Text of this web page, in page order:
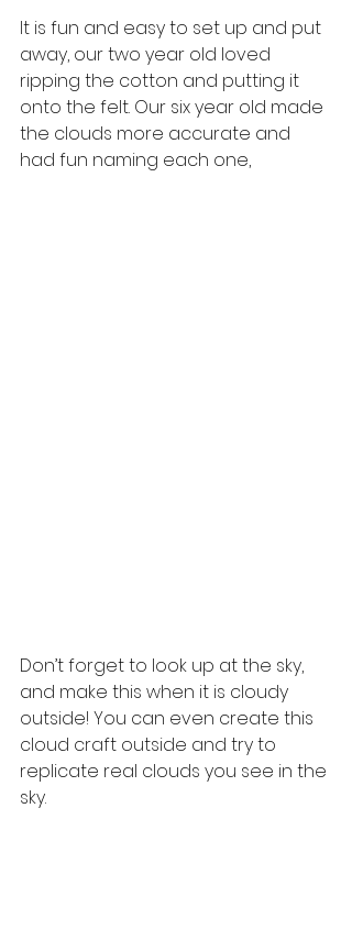
It is fun and easy to set up and put
away, our two year old loved
ripping the cotton and putting it
onto the felt. Our six year old made
the clouds more accurate and
had fun naming each one,
Don’t forget to look up at the sky,
and make this when it is cloudy
outside! You can even create this
cloud craft outside and try to
replicate real clouds you see in the
sky.